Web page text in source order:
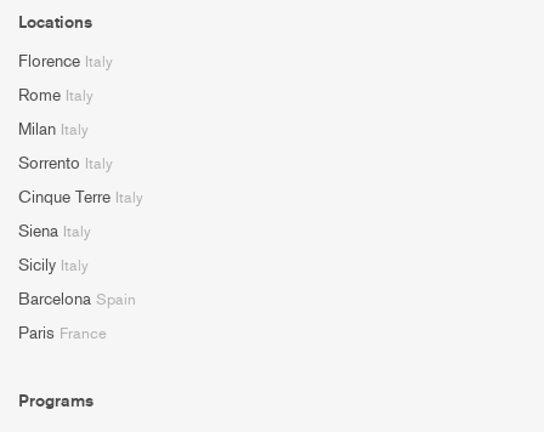
Locations
Florence Italy
Rome Italy
Milan Italy
Sorrento Italy
Cinque Terre Italy
Siena Italy
Sicily Italy
Barcelona Spain
Paris France
Programs